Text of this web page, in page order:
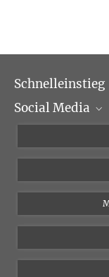
Schnelleinstieg
Wissenschaftliche
Social Media
Instagram
Bluesky
Vimeo
Newsletter